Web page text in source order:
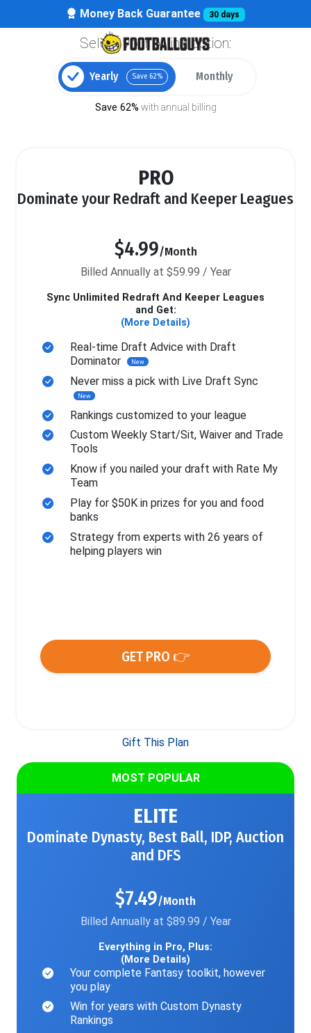
Money Back Guarantee 30 days
Select your billing option:
Yearly Save 62% Monthly
Save 62% with annual billing
PRO
Dominate your Redraft and Keeper Leagues
$4.99/Month
Billed Annually at $59.99 / Year
Sync Unlimited Redraft And Keeper Leagues
and Get:
(More Details)
Real-time Draft Advice with Draft
Dominator
New
Never miss a pick with Live Draft Sync
New
Rankings customized to your league
Custom Weekly Start/Sit, Waiver and Trade
Tools
Know if you nailed your draft with Rate My
Team
Play for $50K in prizes for you and food
banks
Strategy from experts with 26 years of
helping players win
GET PRO 👉
Gift This Plan
MOST POPULAR
ELITE
Dominate Dynasty, Best Ball, IDP, Auction
and DFS
$7.49/Month
Billed Annually at $89.99 / Year
Everything in Pro, Plus:
(More Details)
Your complete Fantasy toolkit, however
you play
Win for years with Custom Dynasty
Rankings